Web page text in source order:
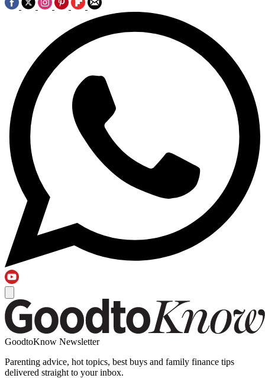
GoodtoKnow Newsletter
Parenting advice, hot topics, best buys and family finance tips
delivered straight to your inbox.